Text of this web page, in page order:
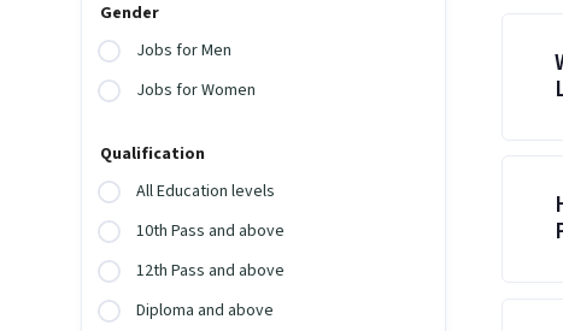
Gender
Jobs for Men
Jobs for Women
Qualification
All Education levels
10th Pass and above
12th Pass and above
Diploma and above